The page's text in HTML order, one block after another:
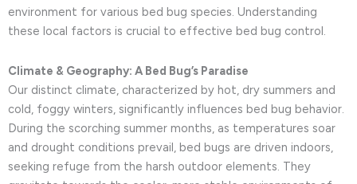
environment for various bed bug species. Understanding
these local factors is crucial to effective bed bug control.
Climate & Geography: A Bed Bug’s Paradise
Our distinct climate, characterized by hot, dry summers and
cold, foggy winters, significantly influences bed bug behavior.
During the scorching summer months, as temperatures soar
and drought conditions prevail, bed bugs are driven indoors,
seeking refuge from the harsh outdoor elements. They